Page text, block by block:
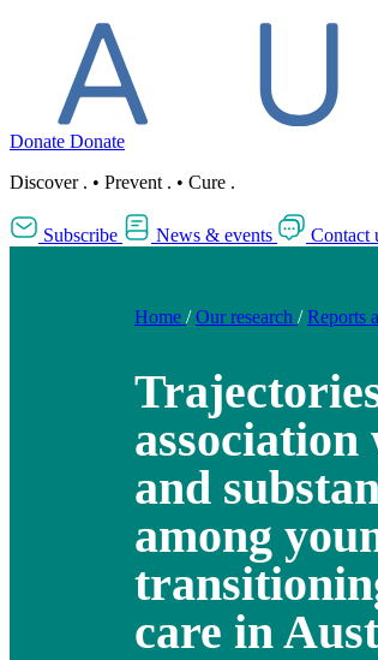
Donate Donate
Discover . • Prevent . • Cure .
Subscribe News & events Contact
Home / Our research / Reports
and
among
care in